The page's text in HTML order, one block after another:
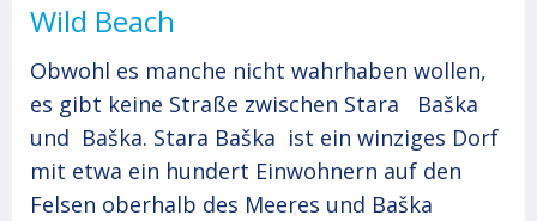
Wild Beach
Obwohl es manche nicht wahrhaben wollen,
es gibt keine Straße zwischen Stara Baška
und Baška. Stara Baška ist ein winziges Dorf
mit etwa ein hundert Einwohnern auf den
Felsen oberhalb des Meeres und Baška